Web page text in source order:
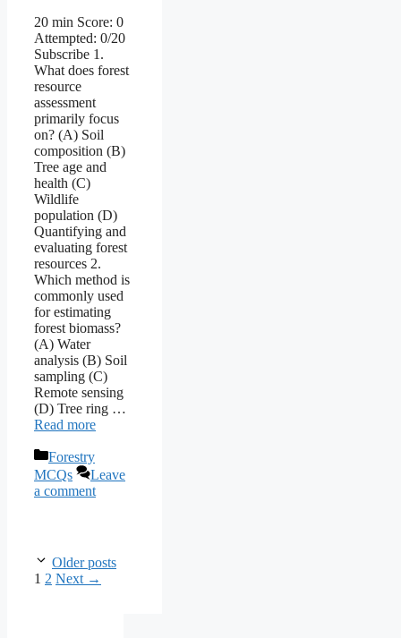
20 min Score: 0
Attempted: 0/20
Subscribe 1.
What does forest
resource
assessment
primarily focus
on? (A) Soil
composition (B)
Tree age and
health (C)
Wildlife
population (D)
Quantifying and
evaluating forest
resources 2.
Which method is
commonly used
for estimating
forest biomass?
(A) Water
analysis (B) Soil
sampling (C)
Remote sensing
(D) Tree ring …
Read more
Categories
Forestry
MCQs
Leave
a comment
Older posts
Page
1 Page
2 Next →